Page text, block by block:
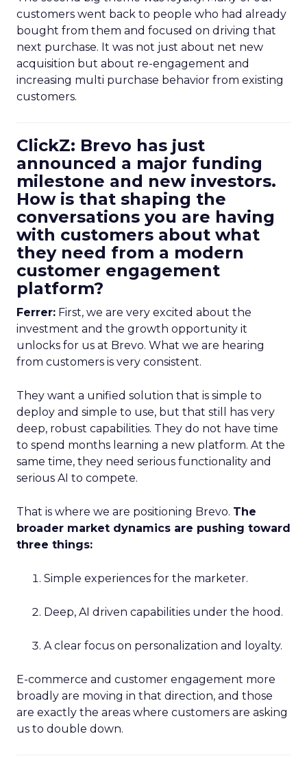
customers went back to people who had already
bought from them and focused on driving that
next purchase. It was not just about net new
acquisition but about re-engagement and
increasing multi purchase behavior from existing
customers.
ClickZ: Brevo has just
announced a major funding
milestone and new investors.
How is that shaping the
conversations you are having
with customers about what
they need from a modern
customer engagement
platform?
Ferrer: First, we are very excited about the
investment and the growth opportunity it
unlocks for us at Brevo. What we are hearing
from customers is very consistent.
They want a unified solution that is simple to
deploy and simple to use, but that still has very
deep, robust capabilities. They do not have time
to spend months learning a new platform. At the
same time, they need serious functionality and
serious AI to compete.
That is where we are positioning Brevo. The
broader market dynamics are pushing toward
three things:
Simple experiences for the marketer.
Deep, AI driven capabilities under the hood.
A clear focus on personalization and loyalty.
E-commerce and customer engagement more
broadly are moving in that direction, and those
are exactly the areas where customers are asking
us to double down.